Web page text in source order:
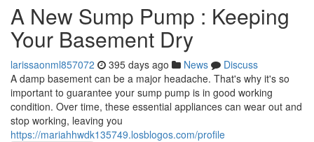
A New Sump Pump : Keeping
Your Basement Dry
larissaonml857072 395 days ago News
Discuss
A damp basement can be a major headache. That's why it's so
important to guarantee your sump pump is in good working
condition. Over time, these essential appliances can wear out and
stop working, leaving you
https://mariahhwdk135749.losblogos.com/profile